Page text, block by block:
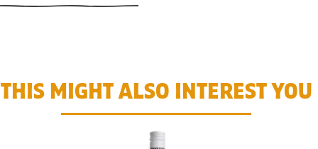
THIS MIGHT ALSO INTEREST YOU